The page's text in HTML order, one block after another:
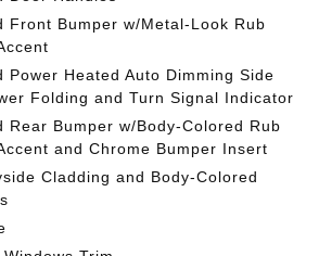
Front Bumper w/Metal-Look Rub
Power Heated Auto Dimming Side
Folding and Turn Signal Indicator
Rear Bumper w/Body-Colored Rub
and Chrome Bumper Insert
Cladding and Body-Colored